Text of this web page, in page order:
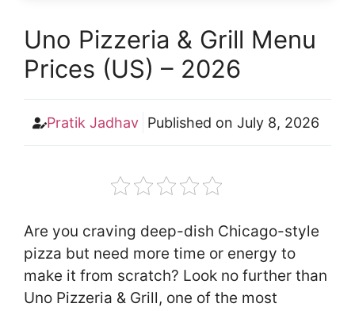
Uno Pizzeria & Grill Menu
Prices (US) – 2026
Pratik Jadhav Published on July 8, 2026
Are you craving deep-dish Chicago-style
pizza but need more time or energy to
make it from scratch? Look no further than
Uno Pizzeria & Grill, one of the most